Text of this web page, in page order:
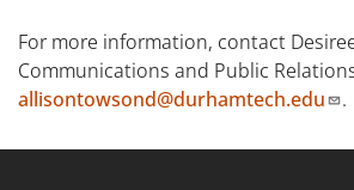
For more information, contact
Communications and Public
allisontowsond@durhamtech.edu
.